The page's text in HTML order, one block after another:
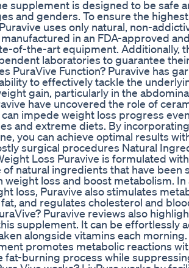
supplement is designed to be safe
and genders. To ensure the
uses only natural, non-
in an FDA-approved
of-the-art equipment. Additionally,
laboratories to guarantee
PuraVive Function? Puravive has
to effectively tackle the
gain, particularly in the
have uncovered the role of
impede weight loss progress
and extreme diets. By
you can achieve optimal results
surgical procedures Natural
Loss Puravive is formulated
natural ingredients that have been
weight loss and boost metabolism.
loss, Puravive also stimulates
and regulates cholesterol and
Puravive reviews also
supplement. It can be effortlessly
alongside vitamins each
promotes metabolic reactions
fat-burning process while